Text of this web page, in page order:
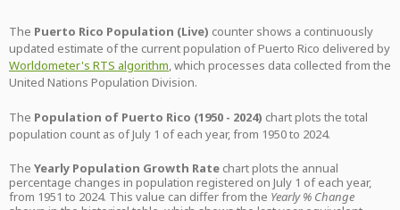
The Puerto Rico Population (Live) counter shows a continuously
updated estimate of the current population of Puerto Rico delivered by
Worldometer's RTS algorithm, which processes data collected from the
United Nations Population Division.
The Population of Puerto Rico (1950 - 2024) chart plots the total
population count as of July 1 of each year, from 1950 to 2024.
The Yearly Population Growth Rate chart plots the annual
percentage changes in population registered on July 1 of each year,
from 1951 to 2024. This value can differ from the Yearly % Change